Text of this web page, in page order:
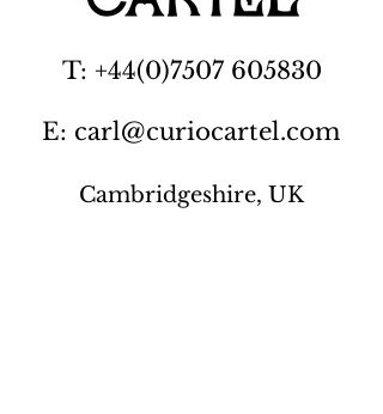
T: +44(0)7507 605830
E: carl@curiocartel.com
Cambridgeshire, UK